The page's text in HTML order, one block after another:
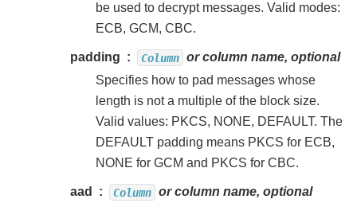
be used to decrypt messages. Valid modes:
ECB, GCM, CBC.
padding Column or column name, optional
Specifies how to pad messages whose
length is not a multiple of the block size.
Valid values: PKCS, NONE, DEFAULT. The
DEFAULT padding means PKCS for ECB,
NONE for GCM and PKCS for CBC.
aad Column or column name, optional